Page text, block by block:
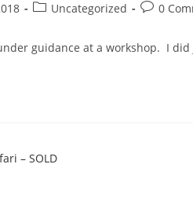
Uncategorized 0
guidance at a workshop. I